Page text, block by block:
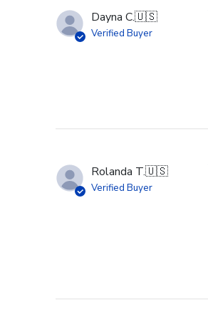
Dayna C.🇺🇸
Verified Buyer
Rolanda T.🇺🇸
Verified Buyer